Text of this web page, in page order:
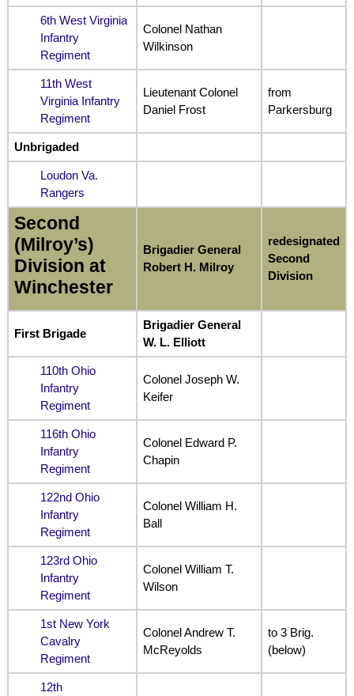
6th West Virginia
Infantry
Regiment
Colonel Nathan
Wilkinson
11th West
Virginia Infantry
Regiment
Lieutenant Colonel
Daniel Frost
from
Parkersburg
Unbrigaded
Loudon Va.
Rangers
Second
(Milroy’s)
Division at
Winchester
Brigadier General
Robert H. Milroy
redesignated
Second
Division
First Brigade
Brigadier General
W. L. Elliott
110th Ohio
Infantry
Regiment
Colonel Joseph W.
Keifer
116th Ohio
Infantry
Regiment
Colonel Edward P.
Chapin
122nd Ohio
Infantry
Regiment
Colonel William H.
Ball
123rd Ohio
Infantry
Regiment
Colonel William T.
Wilson
1st New York
Cavalry
Regiment
Colonel Andrew T.
McReyolds
to 3 Brig.
(below)
12th